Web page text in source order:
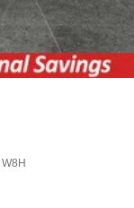
W8H